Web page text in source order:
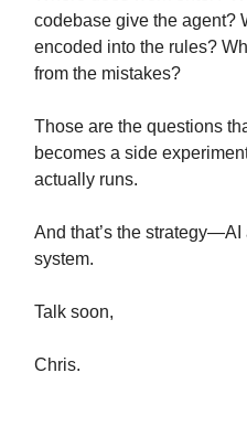
codebase give the agent?
encoded into the rules?
from the mistakes?
Those are the questions
becomes a side
actually runs.
And that’s the
system.
Talk soon,
Chris.